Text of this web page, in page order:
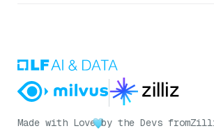
Made with Love by the Devs from